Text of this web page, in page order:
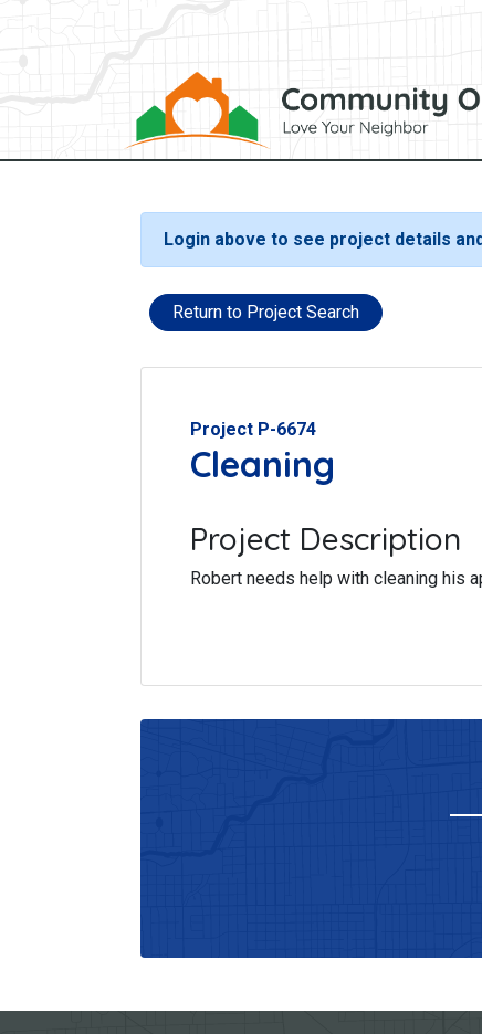
Login above to see project details
Return to Project Search
Project P-6674
Cleaning
Project Description
Robert needs help with cleaning his